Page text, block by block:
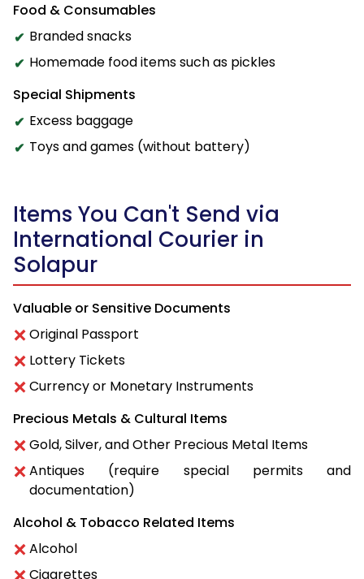
Food & Consumables
Branded snacks
Homemade food items such as pickles
Special Shipments
Excess baggage
Toys and games (without battery)
Items You Can't Send via
International Courier in
Solapur
Valuable or Sensitive Documents
Original Passport
Lottery Tickets
Currency or Monetary Instruments
Precious Metals & Cultural Items
Gold, Silver, and Other Precious Metal Items
Antiques (require special permits and
documentation)
Alcohol & Tobacco Related Items
Alcohol
Cigarettes